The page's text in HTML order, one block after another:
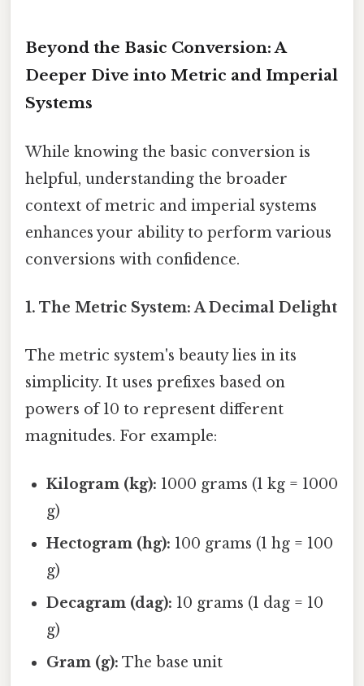
Beyond the Basic Conversion: A
Deeper Dive into Metric and Imperial
Systems
While knowing the basic conversion is
helpful, understanding the broader
context of metric and imperial systems
enhances your ability to perform various
conversions with confidence.
1. The Metric System: A Decimal Delight
The metric system's beauty lies in its
simplicity. It uses prefixes based on
powers of 10 to represent different
magnitudes. For example:
Kilogram (kg): 1000 grams (1 kg = 1000
g)
Hectogram (hg): 100 grams (1 hg = 100
g)
Decagram (dag): 10 grams (1 dag = 10
g)
Gram (g): The base unit